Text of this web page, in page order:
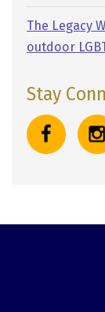
The Legacy
outdoor
Stay